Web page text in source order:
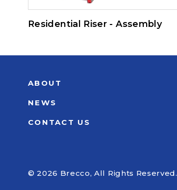
Residential Riser - Assembly
ABOUT
NEWS
CONTACT US
© 2026 Brecco, All Rights Reserved.